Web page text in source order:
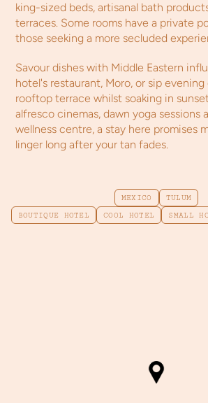
king-sized beds, artisanal bath
terraces. Some rooms have a private
those seeking a more secluded
Savour dishes with Middle Eastern
hotel's restaurant, Moro, or sip
rooftop terrace whilst soaking in
alfresco cinemas, dawn yoga sessions
wellness centre, a stay here promises
linger long after your tan fades.
MEXICO TULUM
BOUTIQUE HOTEL COOL HOTEL SMALL